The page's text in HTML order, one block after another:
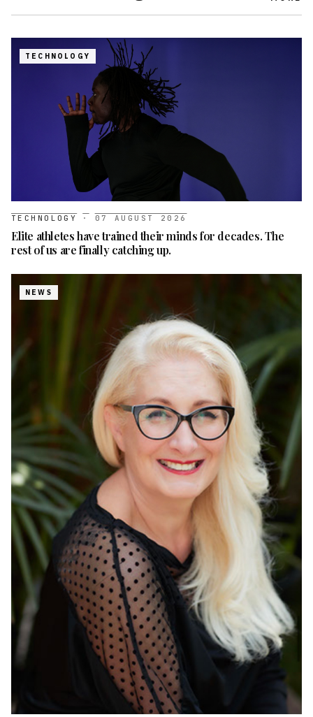
TECHNOLOGY
TECHNOLOGY · 07 AUGUST 2026
Elite athletes have trained their minds for decades. The
rest of us are finally catching up.
NEWS